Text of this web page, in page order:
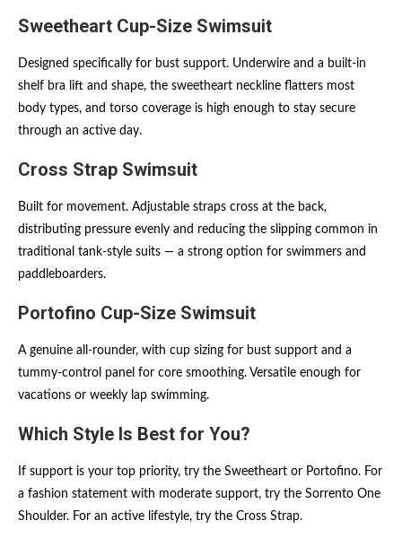
Sweetheart Cup-Size Swimsuit
Designed specifically for bust support. Underwire and a built-in
shelf bra lift and shape, the sweetheart neckline flatters most
body types, and torso coverage is high enough to stay secure
through an active day.
Cross Strap Swimsuit
Built for movement. Adjustable straps cross at the back,
distributing pressure evenly and reducing the slipping common in
traditional tank-style suits — a strong option for swimmers and
paddleboarders.
Portofino Cup-Size Swimsuit
A genuine all-rounder, with cup sizing for bust support and a
tummy-control panel for core smoothing. Versatile enough for
vacations or weekly lap swimming.
Which Style Is Best for You?
If support is your top priority, try the Sweetheart or Portofino. For
a fashion statement with moderate support, try the Sorrento One
Shoulder. For an active lifestyle, try the Cross Strap.